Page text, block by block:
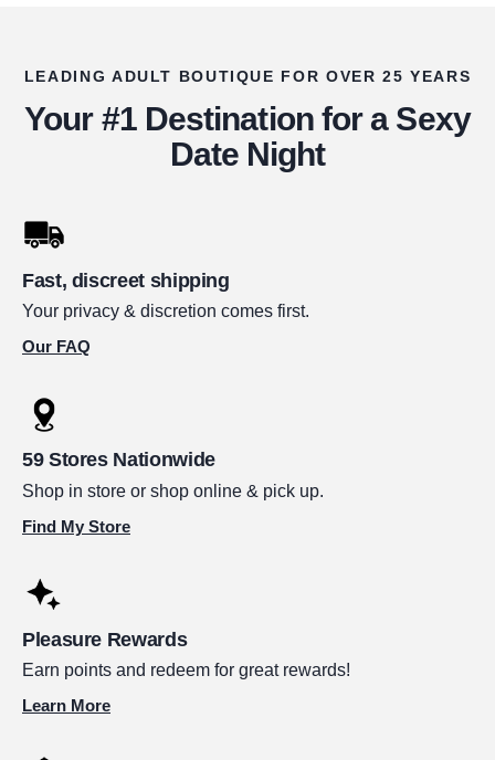
LEADING ADULT BOUTIQUE FOR OVER 25 YEARS
Your #1 Destination for a Sexy
Date Night
Fast, discreet shipping
Your privacy & discretion comes first.
Our FAQ
59 Stores Nationwide
Shop in store or shop online & pick up.
Find My Store
Pleasure Rewards
Earn points and redeem for great rewards!
Learn More